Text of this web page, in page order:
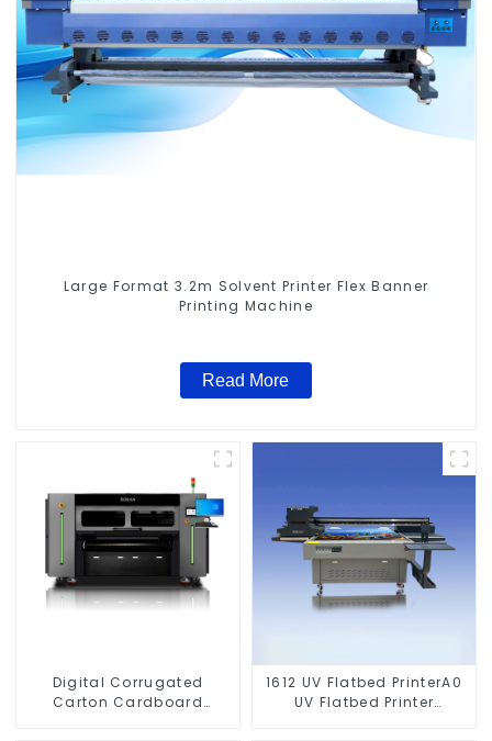
Large Format 3.2m Solvent Printer Flex Banner
Printing Machine
Read More
Digital Corrugated
Carton Cardboard
1612 UV Flatbed PrinterA0
UV Flatbed Printer